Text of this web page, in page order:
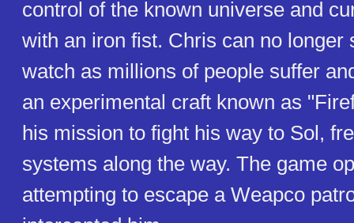
control of the known universe and
with an iron fist. Chris can no longer
watch as millions of people suffer
an experimental craft known as
his mission to fight his way to Sol,
systems along the way. The game
attempting to escape a Weapco